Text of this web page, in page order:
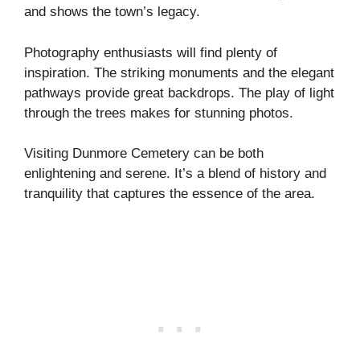
and shows the town’s legacy.
Photography enthusiasts will find plenty of
inspiration. The striking monuments and the elegant
pathways provide great backdrops. The play of light
through the trees makes for stunning photos.
Visiting Dunmore Cemetery can be both
enlightening and serene. It’s a blend of history and
tranquility that captures the essence of the area.